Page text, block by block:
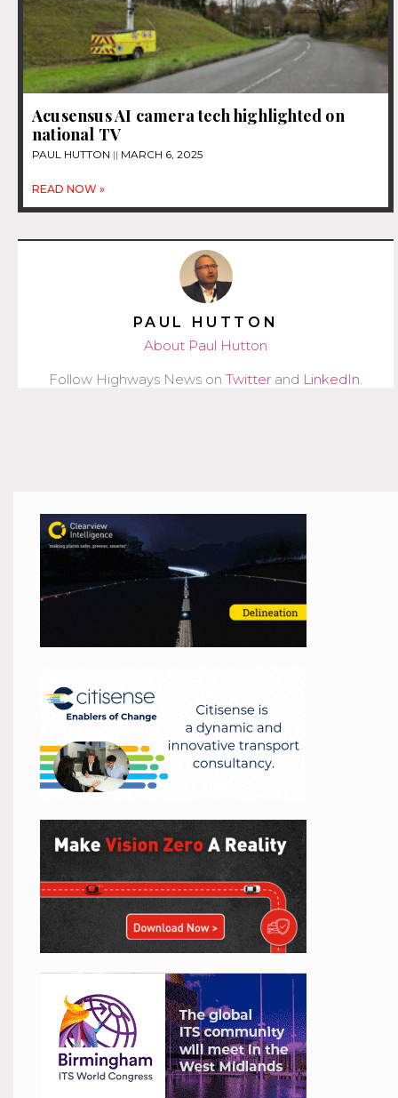
Acusensus AI camera tech highlighted on
national TV
PAUL HUTTON MARCH 6, 2025
READ NOW »
PAUL HUTTON
About Paul Hutton
Follow Highways News on Twitter and LinkedIn.